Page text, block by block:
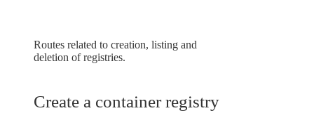
Routes related to creation, listing and
deletion of registries.
Create a container registry